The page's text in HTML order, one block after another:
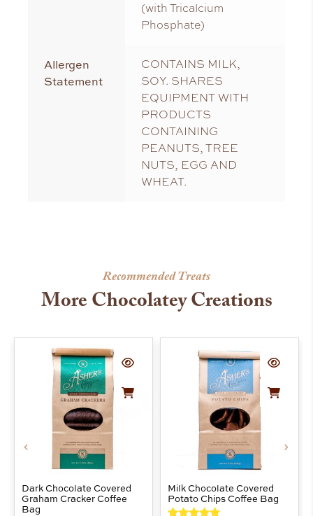
(with Tricalcium
Phosphate)
Allergen
Statement
CONTAINS MILK,
SOY. SHARES
EQUIPMENT WITH
PRODUCTS
CONTAINING
PEANUTS, TREE
NUTS, EGG AND
WHEAT.
Recommended Treats
More Chocolatey Creations
Dark Chocolate Covered
Graham Cracker Coffee
Bag
Milk Chocolate Covered
Potato Chips Coffee Bag